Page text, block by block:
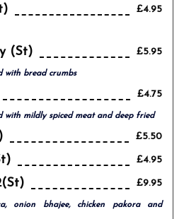
£4.95
(st) £5.95
with bread crumbs
£4.75
with mildly spiced meat and deep fried
£5.50
£4.95
£9.95
onion bhajee, chicken pakora and